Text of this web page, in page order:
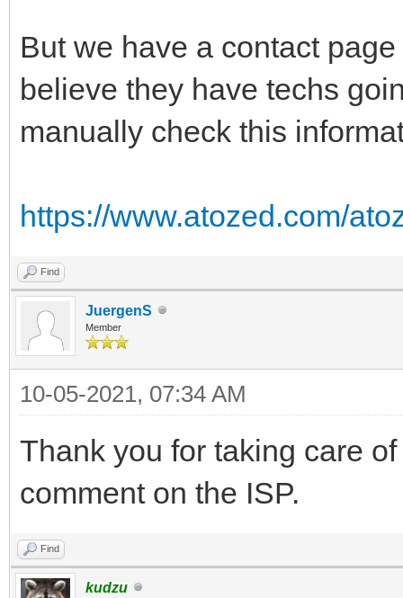
But we have a contact
believe they have techs
manually check this
https://www.atozed.com/
Find
JuergenS
Member
10-05-2021, 07:34 AM
Thank you for taking care
comment on the ISP.
Find
kudzu